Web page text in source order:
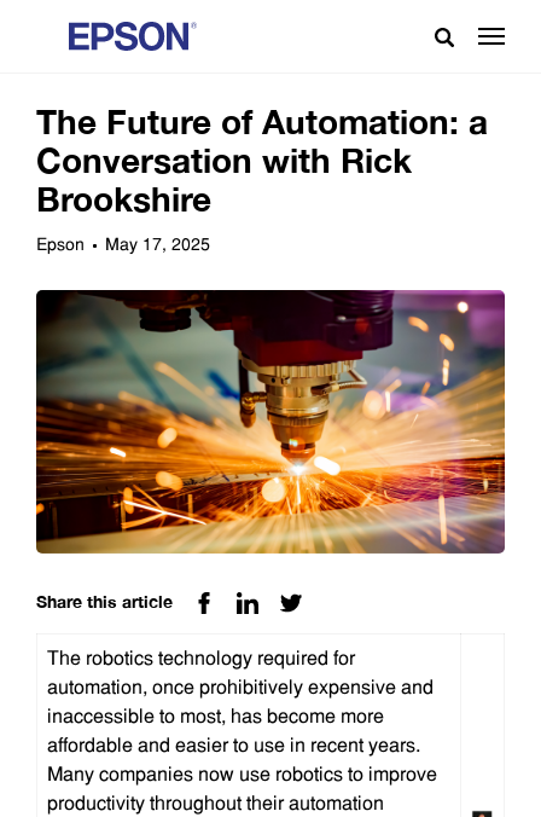
The Future of Automation: a
Conversation with Rick
Brookshire
Epson May 17, 2025
Share this article
The robotics technology required for
automation, once prohibitively expensive and
inaccessible to most, has become more
affordable and easier to use in recent years.
Many companies now use robotics to improve
productivity throughout their automation